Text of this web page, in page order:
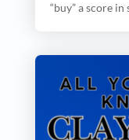
“buy” a score